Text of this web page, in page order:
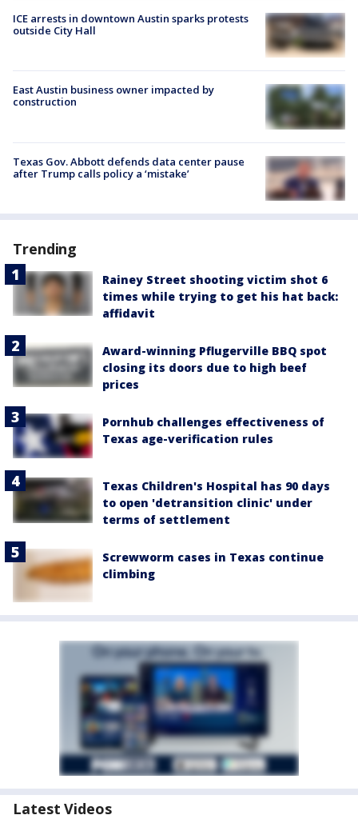
ICE arrests in downtown Austin sparks protests
outside City Hall
East Austin business owner impacted by
construction
Texas Gov. Abbott defends data center pause
after Trump calls policy a ‘mistake’
Trending
Rainey Street shooting victim shot 6
times while trying to get his hat back:
affidavit
Award-winning Pflugerville BBQ spot
closing its doors due to high beef
prices
Pornhub challenges effectiveness of
Texas age-verification rules
Texas Children's Hospital has 90 days
to open 'detransition clinic' under
terms of settlement
Screwworm cases in Texas continue
climbing
Latest Videos